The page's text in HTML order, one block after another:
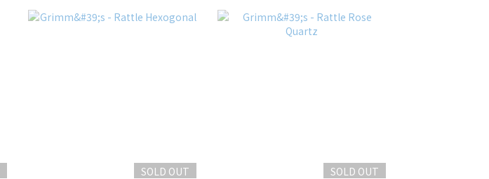
SOLD OUT
SOLD OUT